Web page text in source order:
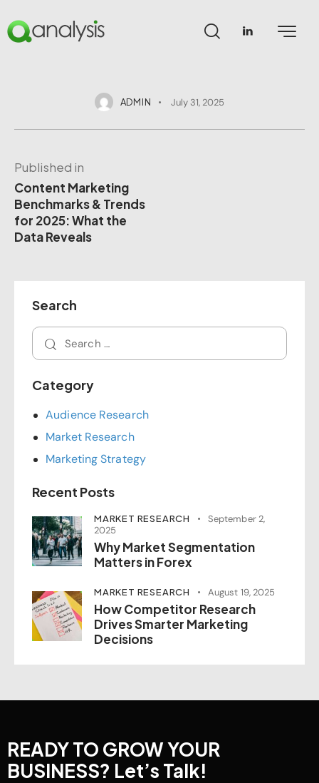
ADMIN July 31, 2025
Published in
Content Marketing
Benchmarks & Trends
for 2025: What the
Data Reveals
Search
Category
Audience Research
Market Research
Marketing Strategy
Recent Posts
MARKET RESEARCH
September 2,
2025
Why Market Segmentation
Matters in Forex
MARKET RESEARCH August 19, 2025
How Competitor Research
Drives Smarter Marketing
Decisions
READY TO GROW YOUR
BUSINESS? Let’s Talk!